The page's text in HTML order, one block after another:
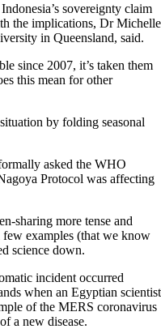
sovereignty claim
the implications, Dr Michelle
in Queensland, said.
since 2007, it’s taken them
this mean for other
by folding seasonal
asked the WHO
Protocol was affecting
sharing more tense and
examples (that we know
science down.
incident occurred
when an Egyptian scientist
of the MERS coronavirus
a new disease.